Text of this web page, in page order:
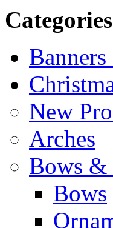
Categories
New
Arches
Bows &
Bows